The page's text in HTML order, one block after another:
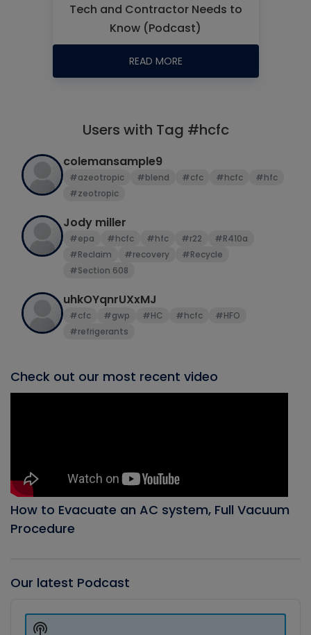
Tech and Contractor Needs to
Know (Podcast)
READ MORE
Users with Tag #hcfc
colemansample9
#azeotropic #blend #cfc #hcfc
#hfc
#zeotropic
Jody miller
#epa #hcfc #hfc #r22
#R410a
#Reclaim
#recovery
#Recycle
#Section 608
uhkOYqnrUXxMJ
#cfc #gwp #HC #hcfc
#HFO
#refrigerants
Check out our most recent video
How to Evacuate an AC system, Full Vacuum
Procedure
Our latest Podcast
Player
Show